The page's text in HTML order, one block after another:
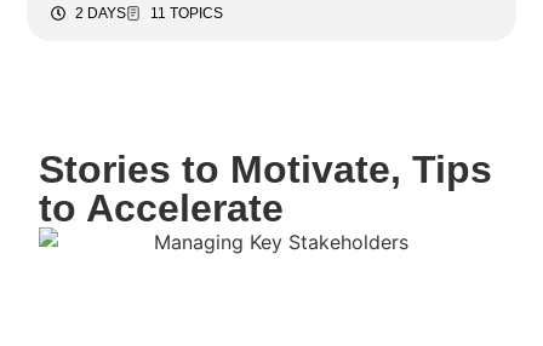
2 DAYS 11 TOPICS
Stories to Motivate, Tips
to Accelerate